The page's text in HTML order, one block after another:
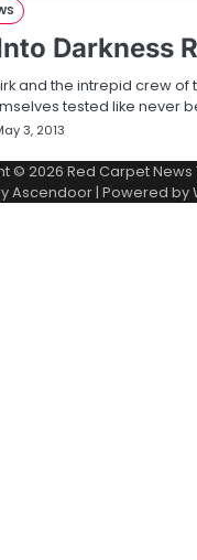
Darkness
and the intrepid crew of
tested like never
3, 2013
© 2026 Red Carpet News
Ascendoor| Powered by